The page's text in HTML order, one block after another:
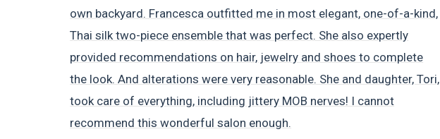
own backyard. Francesca outfitted me in most elegant, one-of-a-kind,
Thai silk two-piece ensemble that was perfect. She also expertly
provided recommendations on hair, jewelry and shoes to complete
the look. And alterations were very reasonable. She and daughter, Tori,
took care of everything, including jittery MOB nerves! I cannot
recommend this wonderful salon enough.